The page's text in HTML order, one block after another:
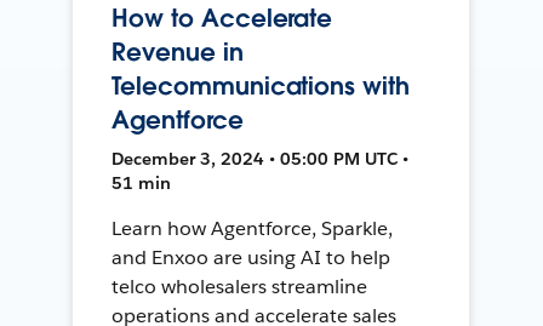
How to Accelerate
Revenue in
Telecommunications with
Agentforce
December 3, 2024 • 05:00 PM UTC •
51 min
Learn how Agentforce, Sparkle,
and Enxoo are using AI to help
telco wholesalers streamline
operations and accelerate sales